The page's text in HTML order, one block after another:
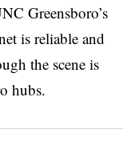
Greensboro’s
is reliable and
the scene is
hubs.